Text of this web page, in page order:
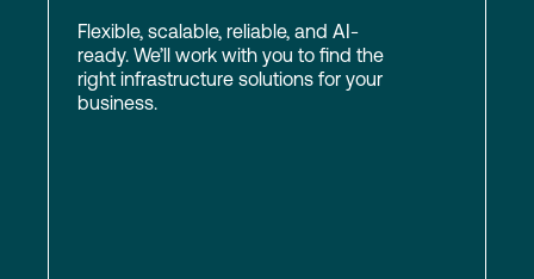
Flexible, scalable, reliable, and AI-
ready. We’ll work with you to find the
right infrastructure solutions for your
business.